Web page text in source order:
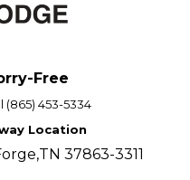
Free
(865) 453-5334
Location
37863-3311